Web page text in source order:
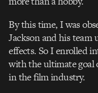
By this time, I was
Jackson and his team
effects. So I enrolled
with the ultimate goal
in the film industry.